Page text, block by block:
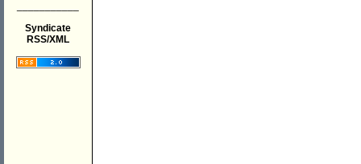
Syndicate
RSS/XML